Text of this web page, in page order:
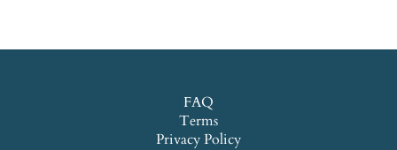
FAQ
Terms
Privacy Policy